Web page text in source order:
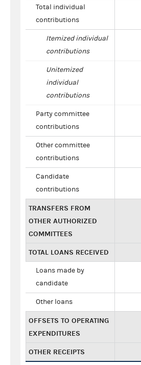
Total individual
contributions
Itemized individual
contributions
Unitemized
individual
contributions
Party committee
contributions
Other committee
contributions
Candidate
contributions
TRANSFERS FROM
OTHER AUTHORIZED
COMMITTEES
TOTAL LOANS RECEIVED
Loans made by
candidate
Other loans
OFFSETS TO OPERATING
EXPENDITURES
OTHER RECEIPTS